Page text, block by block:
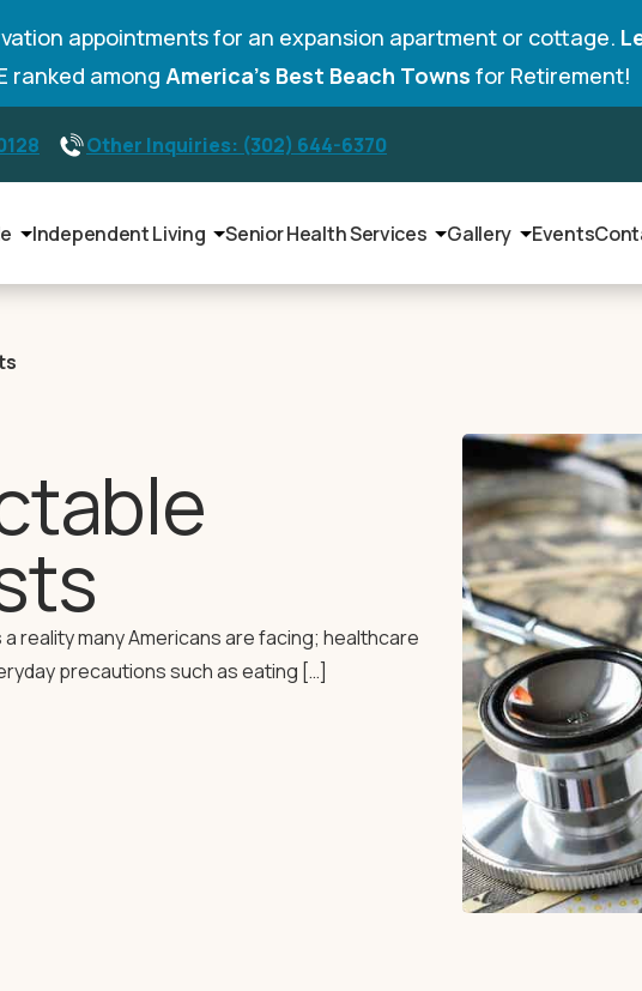
appointments for an expansion apartment or cottage.
ranked among America’s Best Beach Towns for Retirement!
Other Inquiries: (302) 644-6370
Independent Living Senior Health Services Gallery Events
reality many Americans are facing; healthcare
precautions such as eating […]